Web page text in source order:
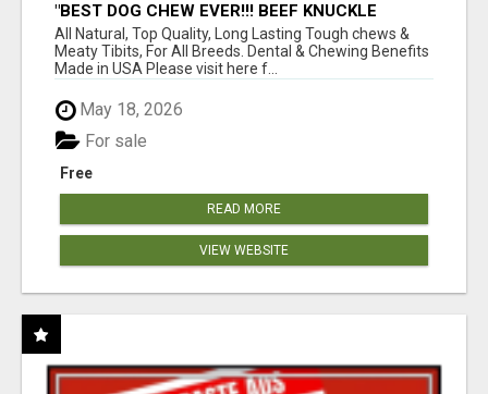
"BEST DOG CHEW EVER!!! BEEF KNUCKLE
BONES!"
All Natural, Top Quality, Long Lasting Tough chews &
Meaty Tibits, For All Breeds. Dental & Chewing Benefits
Made in USA Please visit here f...
May 18, 2026
Free
For sale
READ MORE
VIEW WEBSITE